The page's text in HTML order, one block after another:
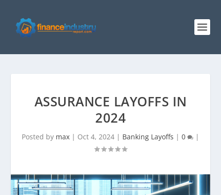
ASSURANCE LAYOFFS IN
2024
Posted by max | Oct 4, 2024 | Banking Layoffs | 0 |